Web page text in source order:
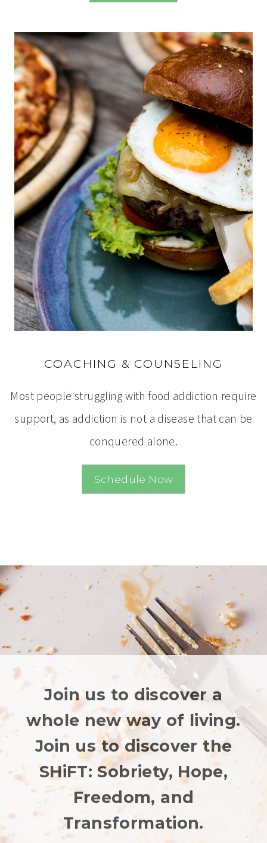
COACHING & COUNSELING
Most people struggling with food addiction require
support, as addiction is not a disease that can be
conquered alone.
Schedule Now
Join us to discover a
whole new way of living.
Join us to discover the
SHiFT: Sobriety, Hope,
Freedom, and
Transformation.